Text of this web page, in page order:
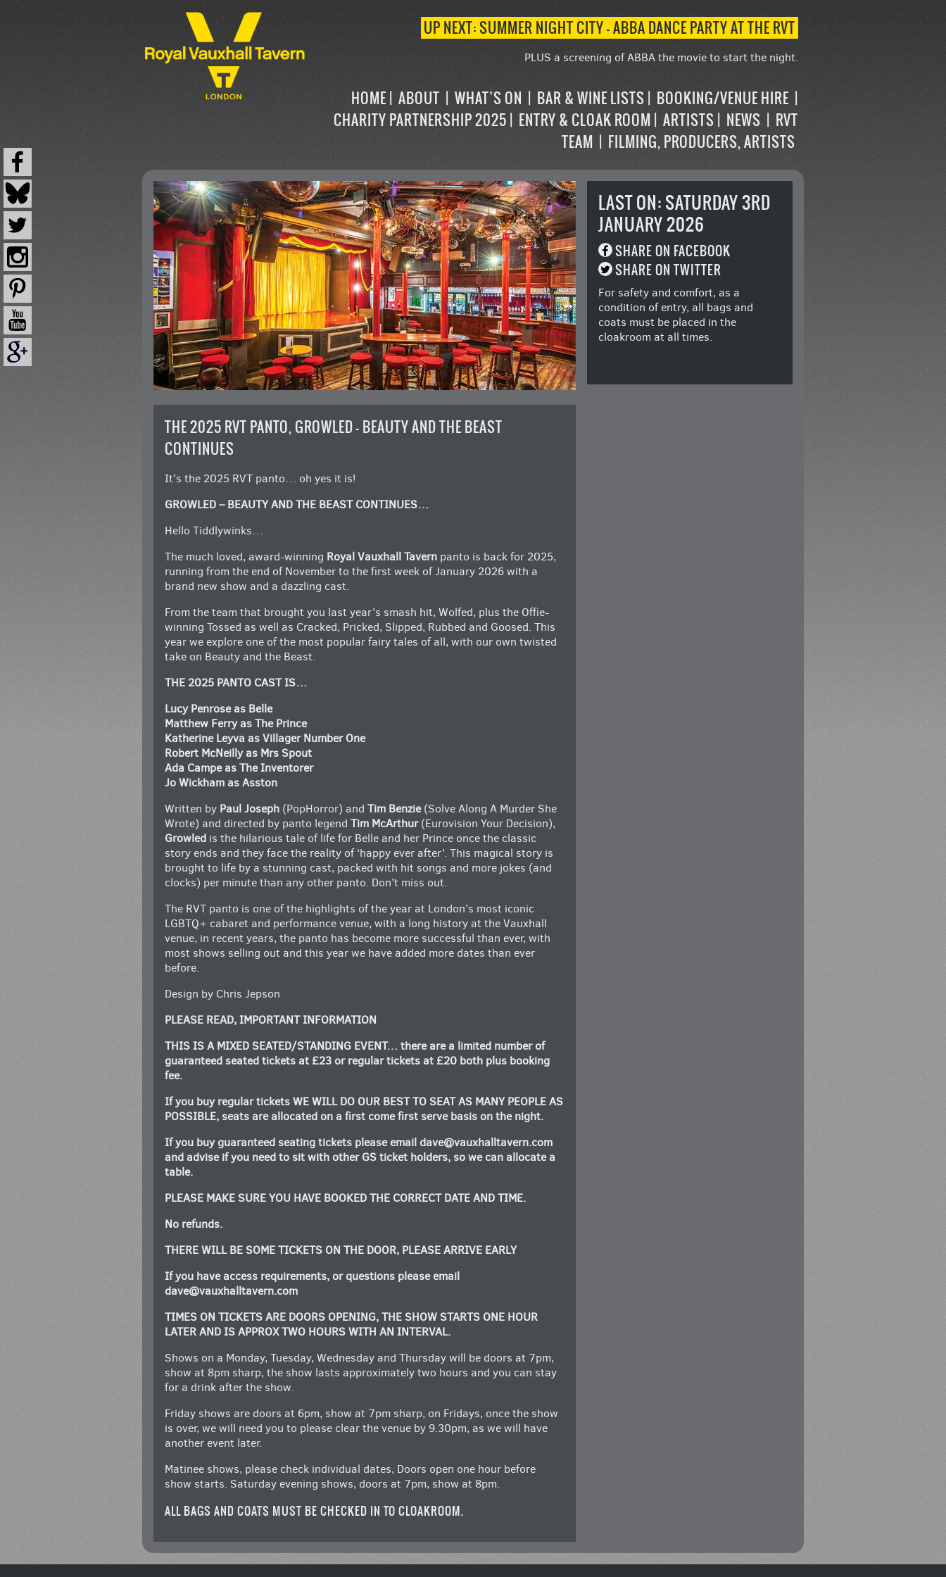
UP NEXT: SUMMER NIGHT CITY – ABBA DANCE PARTY AT THE RVT
PLUS a screening of ABBA the movie to start the night.
HOME ABOUT WHAT’S ON BAR & WINE LISTS
BOOKING/VENUE HIRE
CHARITY PARTNERSHIP 2025
ENTRY & CLOAK ROOM ARTISTS NEWS
RVT
TEAM
FILMING, PRODUCERS, ARTISTS
LAST ON: SATURDAY 3RD
JANUARY 2026
SHARE ON FACEBOOK
SHARE ON TWITTER
For safety and comfort, as a
condition of entry, all bags and
coats must be placed in the
cloakroom at all times.
THE 2025 RVT PANTO, GROWLED – BEAUTY AND THE BEAST
CONTINUES
It’s the 2025 RVT panto… oh yes it is!
GROWLED – BEAUTY AND THE BEAST CONTINUES…
Hello Tiddlywinks…
The much loved, award-winning Royal Vauxhall Tavernpanto is back for 2025,
running from the end of November to the first week of January 2026 with a
brand new show and a dazzling cast.
From the team that brought you last year’s smash hit, Wolfed, plus the Offie-
winning Tossed as well as Cracked, Pricked, Slipped, Rubbed and Goosed. This
year we explore one of the most popular fairy tales of all, with our own twisted
take on Beauty and the Beast.
THE 2025 PANTO CAST IS…
Lucy Penrose as Belle
Matthew Ferry as The Prince
Katherine Leyva as Villager Number One
Robert McNeilly as Mrs Spout
Ada Campe as The Inventorer
Jo Wickham as Asston
Written by Paul Joseph(PopHorror) and Tim Benzie(Solve Along A Murder She
Wrote) and directed by panto legend Tim McArthur(Eurovision Your Decision),
Growledis the hilarious tale of life for Belle and her Prince once the classic
story ends and they face the reality of ‘happy ever after’. This magical story is
brought to life by a stunning cast, packed with hit songs and more jokes (and
clocks) per minute than any other panto. Don’t miss out.
The RVT panto is one of the highlights of the year at London’s most iconic
LGBTQ+ cabaret and performance venue, with a long history at the Vauxhall
venue, in recent years, the panto has become more successful than ever, with
most shows selling out and this year we have added more dates than ever
before.
Design by Chris Jepson
PLEASE READ, IMPORTANT INFORMATION
THIS IS A MIXED SEATED/STANDING EVENT… there are a limited number of
guaranteed seated tickets at £23 or regular tickets at £20 both plus booking
fee.
If you buy regular tickets WE WILL DO OUR BEST TO SEAT AS MANY PEOPLE AS
POSSIBLE, seats are allocated on a first come first serve basis on the night.
If you buy guaranteed seating tickets please email dave@vauxhalltavern.com
and advise if you need to sit with other GS ticket holders, so we can allocate a
table.
PLEASE MAKE SURE YOU HAVE BOOKED THE CORRECT DATE AND TIME.
No refunds.
THERE WILL BE SOME TICKETS ON THE DOOR, PLEASE ARRIVE EARLY
If you have access requirements, or questions please email
dave@vauxhalltavern.com
TIMES ON TICKETS ARE DOORS OPENING, THE SHOW STARTS ONE HOUR
LATER AND IS APPROX TWO HOURS WITH AN INTERVAL.
Shows on a Monday, Tuesday, Wednesday and Thursday will be doors at 7pm,
show at 8pm sharp, the show lasts approximately two hours and you can stay
for a drink after the show.
Friday shows are doors at 6pm, show at 7pm sharp, on Fridays, once the show
is over, we will need you to please clear the venue by 9.30pm, as we will have
another event later.
Matinee shows, please check individual dates, Doors open one hour before
show starts. Saturday evening shows, doors at 7pm, show at 8pm.
ALL BAGS AND COATS MUST BE CHECKED IN TO CLOAKROOM.